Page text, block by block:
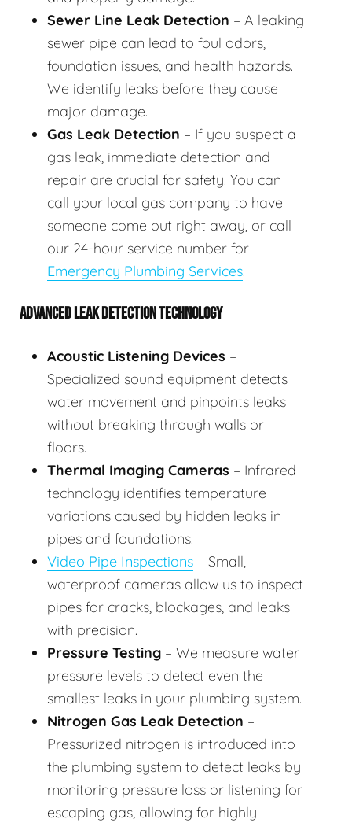
Sewer Line Leak Detection – A leaking
sewer pipe can lead to foul odors,
foundation issues, and health hazards.
We identify leaks before they cause
major damage.
Gas Leak Detection – If you suspect a
gas leak, immediate detection and
repair are crucial for safety. You can
call your local gas company to have
someone come out right away, or call
our 24-hour service number for
Emergency Plumbing Services.
ADVANCED LEAK DETECTION TECHNOLOGY
Acoustic Listening Devices –
Specialized sound equipment detects
water movement and pinpoints leaks
without breaking through walls or
floors.
Thermal Imaging Cameras – Infrared
technology identifies temperature
variations caused by hidden leaks in
pipes and foundations.
Video Pipe Inspections – Small,
waterproof cameras allow us to inspect
pipes for cracks, blockages, and leaks
with precision.
Pressure Testing – We measure water
pressure levels to detect even the
smallest leaks in your plumbing system.
Nitrogen Gas Leak Detection –
Pressurized nitrogen is introduced into
the plumbing system to detect leaks by
monitoring pressure loss or listening for
escaping gas, allowing for highly